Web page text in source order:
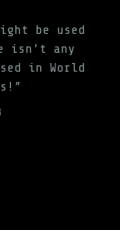
be used
isn’t any
in World